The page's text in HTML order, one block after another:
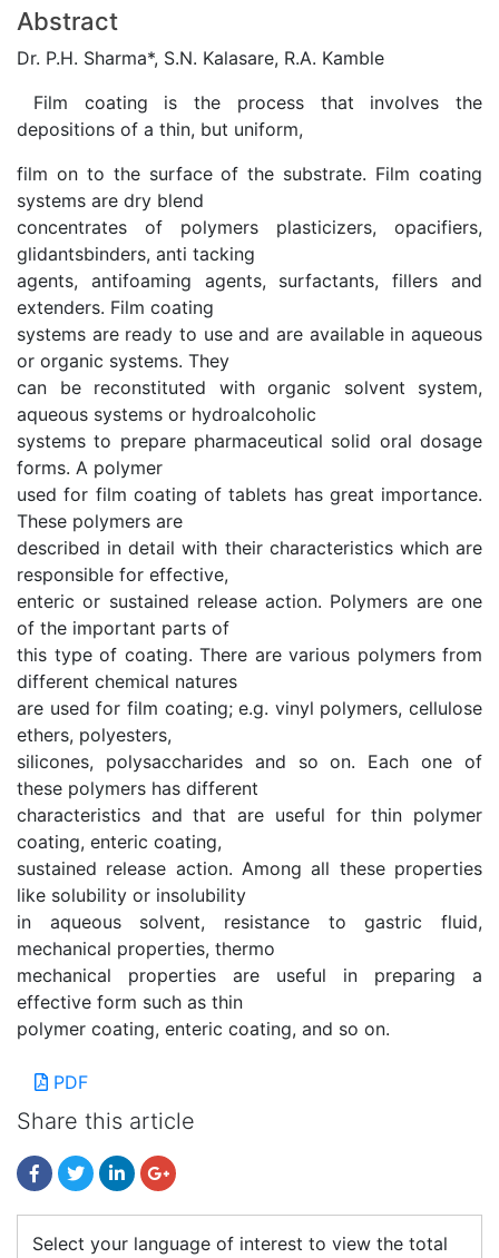
Abstract
Dr. P.H. Sharma*, S.N. Kalasare, R.A. Kamble
Film coating is the process that involves the
depositions of a thin, but uniform,
film on to the surface of the substrate. Film coating
systems are dry blend
concentrates of polymers plasticizers, opacifiers,
glidantsbinders, anti tacking
agents, antifoaming agents, surfactants, fillers and
extenders. Film coating
systems are ready to use and are available in aqueous
or organic systems. They
can be reconstituted with organic solvent system,
aqueous systems or hydroalcoholic
systems to prepare pharmaceutical solid oral dosage
forms. A polymer
used for film coating of tablets has great importance.
These polymers are
described in detail with their characteristics which are
responsible for effective,
enteric or sustained release action. Polymers are one
of the important parts of
this type of coating. There are various polymers from
different chemical natures
are used for film coating; e.g. vinyl polymers, cellulose
ethers, polyesters,
silicones, polysaccharides and so on. Each one of
these polymers has different
characteristics and that are useful for thin polymer
coating, enteric coating,
sustained release action. Among all these properties
like solubility or insolubility
in aqueous solvent, resistance to gastric fluid,
mechanical properties, thermo
mechanical properties are useful in preparing a
effective form such as thin
polymer coating, enteric coating, and so on.
PDF
Share this article
Select your language of interest to view the total